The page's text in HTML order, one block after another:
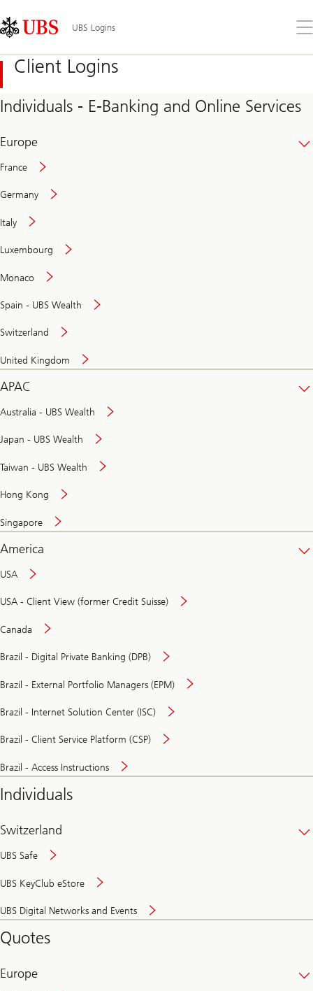
Links
Area
UBS Logins
the
Client Logins
Individuals - E-Banking and Online Services
Europe
France
Germany
Italy
Luxembourg
Monaco
Spain - UBS Wealth
Switzerland
United Kingdom
APAC
Australia - UBS Wealth
Japan - UBS Wealth
Taiwan - UBS Wealth
Hong Kong
Singapore
America
USA
USA - Client View (former Credit Suisse)
Canada
Brazil - Digital Private Banking (DPB)
Brazil - External Portfolio Managers (EPM)
Brazil - Internet Solution Center (ISC)
Brazil - Client Service Platform (CSP)
Brazil - Access Instructions
Individuals
Switzerland
UBS Safe
UBS KeyClub eStore
UBS Digital Networks and Events
and
Quotes
Europe